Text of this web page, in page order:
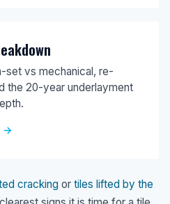
set vs mechanical, re-
the 20-year underlayment
→
cracking or tiles lifted by the